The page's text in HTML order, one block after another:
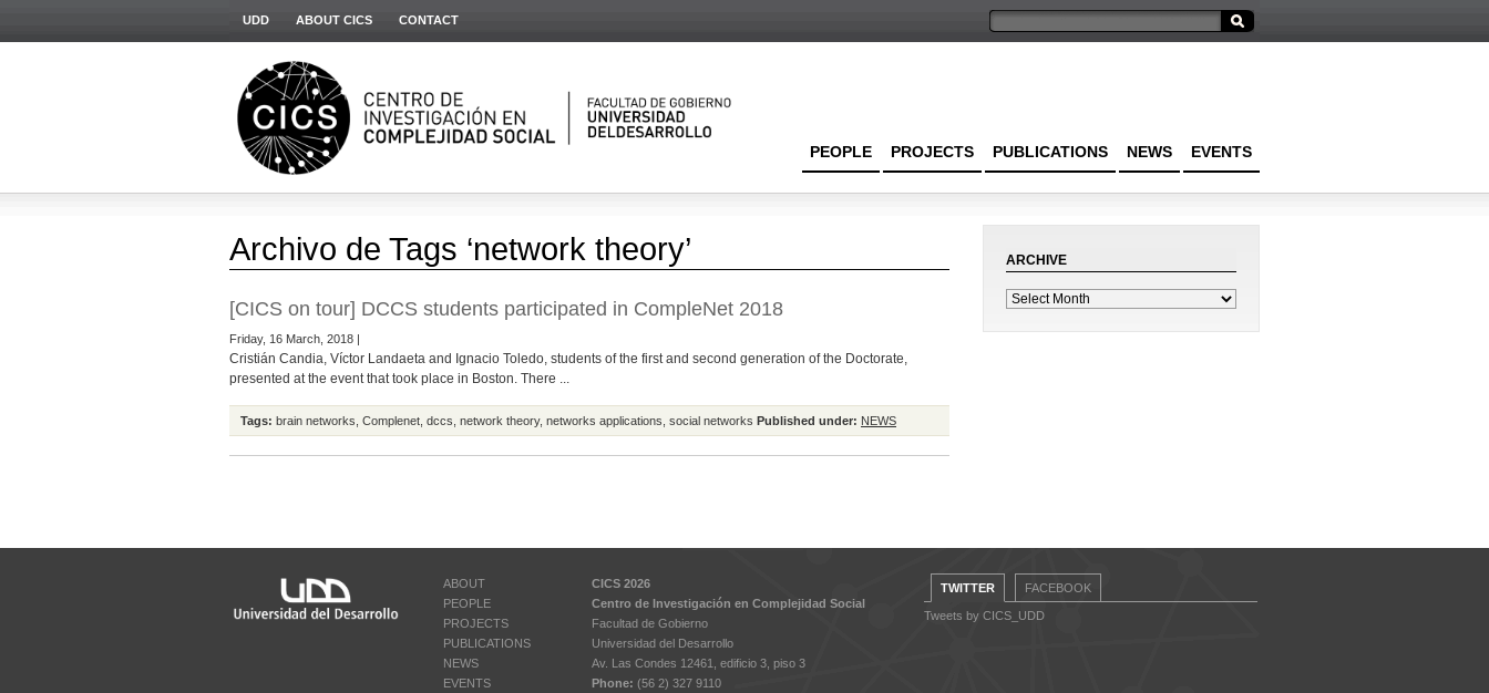
UDD ABOUT CICS CONTACT
EVENTS
NEWS
PUBLICATIONS
PROJECTS
PEOPLE
Archivo de Tags ‘network theory’
[CICS on tour] DCCS students participated in CompleNet 2018
Friday, 16 March, 2018 |
Cristián Candia, Víctor Landaeta and Ignacio Toledo, students of the first and second generation of the Doctorate,
presented at the event that took place in Boston. There ...
Tags: brain networks Complenet dccs network theory, networks applications social networks Published under: NEWS
ARCHIVE
ABOUT
PEOPLE
PROJECTS
PUBLICATIONS
NEWS
EVENTS
CICS 2026
Centro de Investigación en Complejidad Social
Facultad de Gobierno
Universidad del Desarrollo
Av. Las Condes 12461, edificio 3, piso 3
Phone: (56 2) 327 9110
TWITTER FACEBOOK
Tweets by CICS_UDD